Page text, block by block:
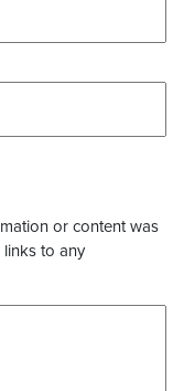
or content was
to any